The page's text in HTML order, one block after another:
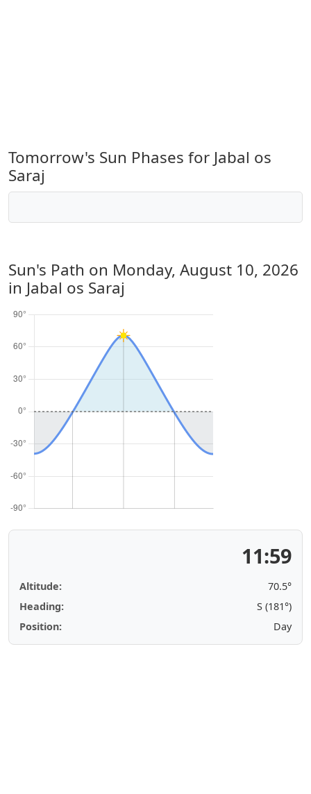
Tomorrow's Sun Phases for Jabal os
Saraj
Sun's Path on Monday, August 10, 2026
in Jabal os Saraj
11:59
Altitude:
70.5°
Heading:
S (181°)
Position:
Day